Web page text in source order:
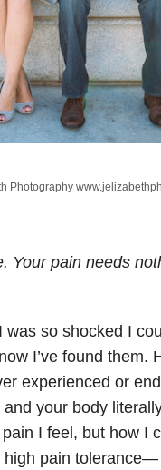
Photography
Your pain needs
so shocked I
I’ve found them.
experienced or
your body
I feel, but how I
high pain tolerance—